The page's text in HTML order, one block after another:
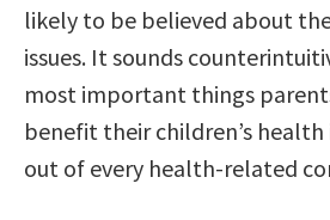
likely to be believed about
issues. It sounds
most important things
benefit their children’s
out of every health-related